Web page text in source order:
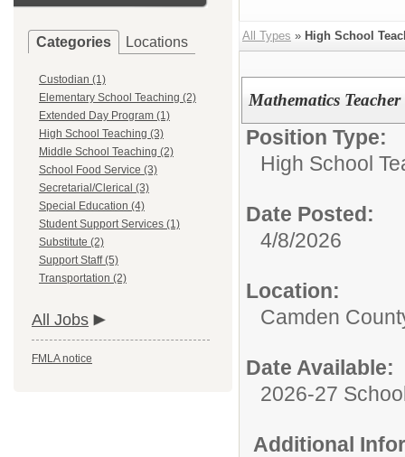
Categories Locations
Custodian (1)
Elementary School Teaching (2)
Extended Day Program (1)
High School Teaching (3)
Middle School Teaching (2)
School Food Service (3)
Secretarial/Clerical (3)
Special Education (4)
Student Support Services (1)
Substitute (2)
Support Staff (5)
Transportation (2)
All Jobs
FMLA notice
All Types » High School
Mathematics Teacher
Position Type:
High School
Date Posted:
4/8/2026
Location:
Camden
Date Available:
2026-27
Additional